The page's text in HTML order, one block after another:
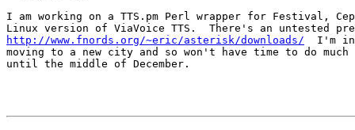
I am working on a TTS.pm Perl wrapper for Festival,
http://www.fnords.org/~eric/asterisk/downloads/
I'm
moving to a new city and so won't have time to do
until the middle of December.